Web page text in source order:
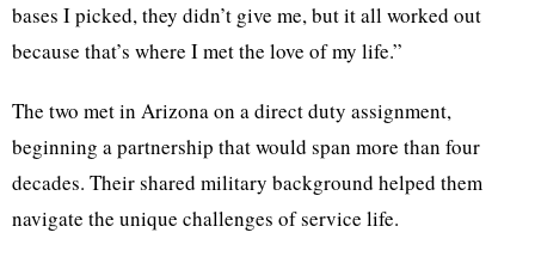
bases I picked, they didn’t give me, but it all worked out
because that’s where I met the love of my life.”
The two met in Arizona on a direct duty assignment,
beginning a partnership that would span more than four
decades. Their shared military background helped them
navigate the unique challenges of service life.